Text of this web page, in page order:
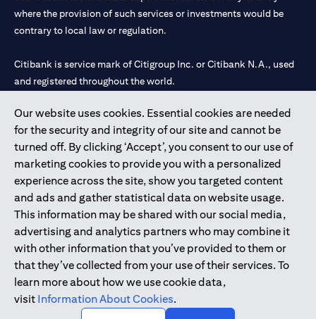
Our website uses cookies. Essential cookies are needed
for the security and integrity of our site and cannot be
turned off. By clicking ‘Accept’, you consent to our use of
marketing cookies to provide you with a personalized
experience across the site, show you targeted content
and ads and gather statistical data on website usage.
This information may be shared with our social media,
advertising and analytics partners who may combine it
with other information that you’ve provided to them or
that they’ve collected from your use of their services. To
learn more about how we use cookie data,
visit Information About Cookies.
where the provision of such services or investments would be
contrary to local law or regulation.
Citibank is service mark of Citigroup Inc. or Citibank N.A., used
and registered throughout the world.
Citibank N.A. UAE is registered with Central Bank of UAE under
license numbers 202563 for Al Wasl Branch Dubai, 531989 for
Mall of the Emirates Branch Dubai, and CN-1002019 for Abu
Dhabi Branch. Tel: 04 311 4000.
Citibank N.A. - UAE Branch is licensed by the Central Bank of the
UAE as a branch of a foreign bank.
Citibank N.A. UAE is licensed with UAE Securities and
Commodities Authority (“SCA”) to undertake the financial
activity of A) Financial Consulting, Introduction and Promotion
under license number 20200000097 B) Trading Broker in
International Markets under license number 20200000198 C)
Portfolios Management under license number 20200000240 D)